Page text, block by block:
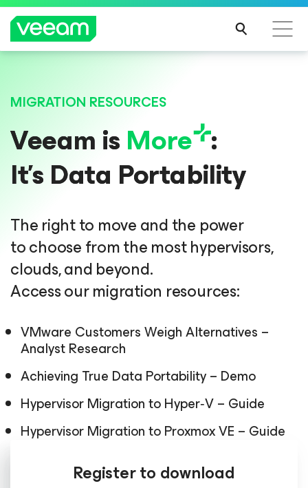
Veeam DataAI Command Platform
platform. Full control.
EXPLORE NOW
MIGRATION RESOURCES
Veeam isMore :
It’s Data Portability
The right to move and the power
to choose from the most hypervisors,
clouds, and beyond.
Access our migration resources:
VMware Customers Weigh Alternatives –
Analyst Research
Achieving True Data Portability – Demo
Hypervisor Migration to Hyper‑V – Guide
Hypervisor Migration to Proxmox VE – Guide
Register to download